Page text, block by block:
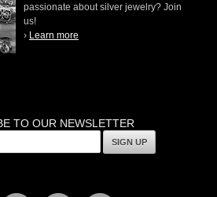
passionate about silver jewelry? Join
us!
› Learn more
TO OUR NEWSLETTER
SIGN UP